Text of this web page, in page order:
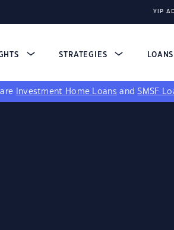
YIP
STRATEGIES LOANS
Investment Home Loans andSMSF